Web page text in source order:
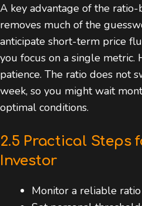
A key advantage of the
removes much of the
anticipate short-term price
you focus on a single metric.
patience. The ratio does not
week, so you might wait
optimal conditions.
2.5 Practical Steps
Investor
Monitor a reliable